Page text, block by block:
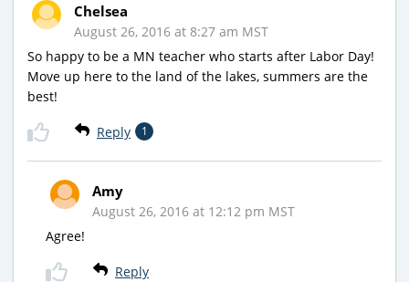
Chelsea
August 26, 2016 at 8:27 am MST
So happy to be a MN teacher who starts after Labor Day!
Move up here to the land of the lakes, summers are the
best!
Reply 1
Amy
August 26, 2016 at 12:12 pm MST
Agree!
Reply